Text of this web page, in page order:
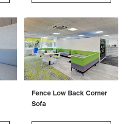
Fence Low Back Corner
Sofa